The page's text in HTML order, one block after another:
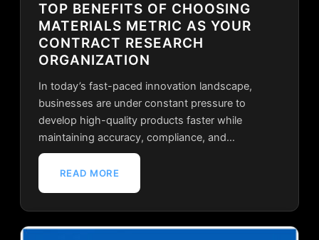
TOP BENEFITS OF CHOOSING
MATERIALS METRIC AS YOUR
CONTRACT RESEARCH
ORGANIZATION
In today’s fast-paced innovation landscape,
businesses are under constant pressure to
develop high-quality products faster while
maintaining accuracy, compliance, and…
READ MORE